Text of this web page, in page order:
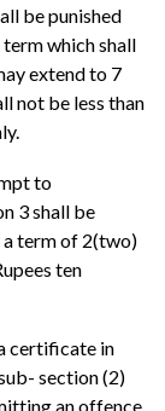
be punished
which shall
extend to 7
not be less than
to
3 shall be
term of 2(two)
ten
certificate in
section (2)
an offence